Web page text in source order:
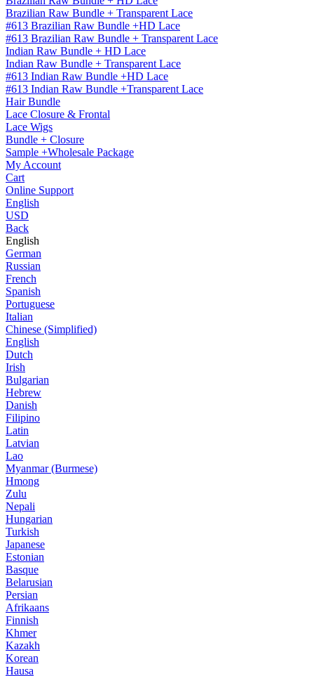
Brazilian Raw Bundle + Transparent Lace
#613 Brazilian Raw Bundle +HD Lace
#613 Brazilian Raw Bundle + Transparent Lace
Indian Raw Bundle + HD Lace
Indian Raw Bundle + Transparent Lace
#613 Indian Raw Bundle +HD Lace
#613 Indian Raw Bundle +Transparent Lace
Hair Bundle
Lace Closure & Frontal
Lace Wigs
Bundle + Closure
Sample +Wholesale Package
My Account
Cart
Online Support
English
USD
Back
English
German
Russian
French
Spanish
Portuguese
Italian
Chinese (Simplified)
English
Dutch
Irish
Bulgarian
Hebrew
Danish
Filipino
Latin
Latvian
Lao
Myanmar (Burmese)
Hmong
Zulu
Nepali
Hungarian
Turkish
Japanese
Estonian
Basque
Belarusian
Persian
Afrikaans
Finnish
Khmer
Kazakh
Korean
Hausa